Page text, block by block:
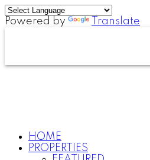
Powered by Translate
HOME
PROPERTIES